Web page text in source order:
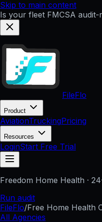
Skip to main content
Is your fleet FMCSA audit-
FileFlo
Product
AviationTruckingPricing
Resources
LoginStart Free Trial
Freedom Home Health ·
Run audit
FileFlo/Free Home Health
All Agencies